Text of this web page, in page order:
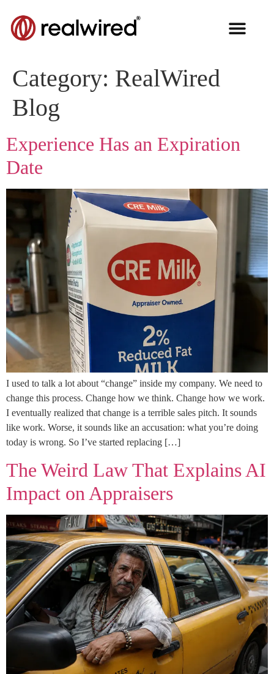
Category: RealWired
Blog
Experience Has an Expiration
Date
I used to talk a lot about “change” inside my company. We need to
change this process. Change how we think. Change how we work.
I eventually realized that change is a terrible sales pitch. It sounds
like work. Worse, it sounds like an accusation: what you’re doing
today is wrong. So I’ve started replacing […]
The Weird Law That Explains AI
Impact on Appraisers